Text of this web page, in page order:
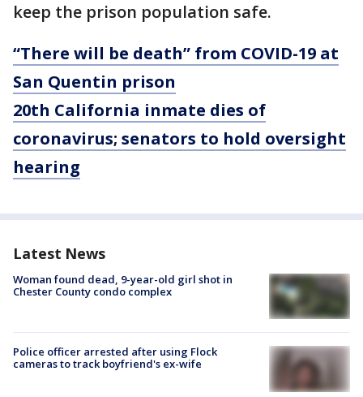
keep the prison population safe.
“There will be death” from COVID-19 at
San Quentin prison
20th California inmate dies of
coronavirus; senators to hold oversight
hearing
Latest News
Woman found dead, 9-year-old girl shot in
Chester County condo complex
Police officer arrested after using Flock
cameras to track boyfriend's ex-wife